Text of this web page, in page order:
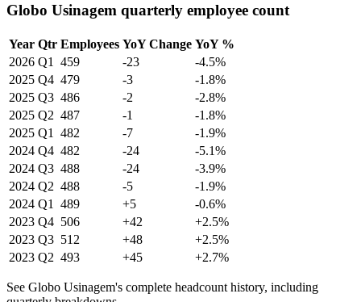
Globo Usinagem quarterly employee count
Year Qtr Employees YoY Change YoY %
2026 Q1 459 -23
-4.5%
2025 Q4 479 -3
-1.8%
2025 Q3 486 -2
-2.8%
2025 Q2 487 -1
-1.8%
2025 Q1 482 -7
-1.9%
2024 Q4 482 -24
-5.1%
2024 Q3 488 -24
-3.9%
2024 Q2 488 -5
-1.9%
2024 Q1 489 +5
-0.6%
2023 Q4 506 +42
+2.5%
2023 Q3 512 +48
+2.5%
2023 Q2 493 +45 +2.7%
See Globo Usinagem's complete headcount history, including